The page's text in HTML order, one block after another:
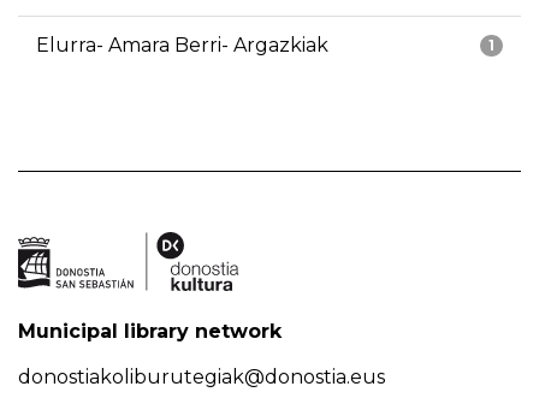
1
Elurra- Amara Berri- Argazkiak
Municipal library network
donostiakoliburutegiak@donostia.eus